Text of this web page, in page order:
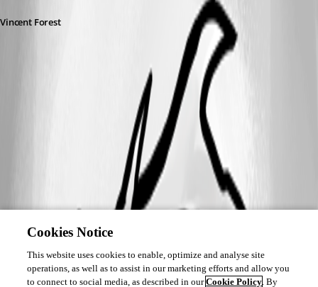
Vincent Forest
A fix for this issue has been implemented
Cookies Notice
This website uses cookies to enable, optimize and analyse site
operations, as well as to assist in our marketing efforts and allow you
to connect to social media, as described in ourCookie Policy. By